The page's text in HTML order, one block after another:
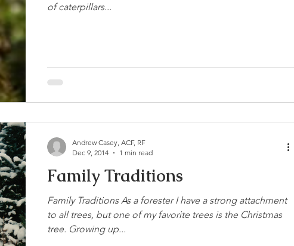
of caterpillars...
Family Traditions
Family Traditions As a forester I have a strong attachment
to all trees, but one of my favorite trees is the Christmas
tree. Growing up...
Andrew Casey, ACF, RF
Dec 9, 2014
1 min read